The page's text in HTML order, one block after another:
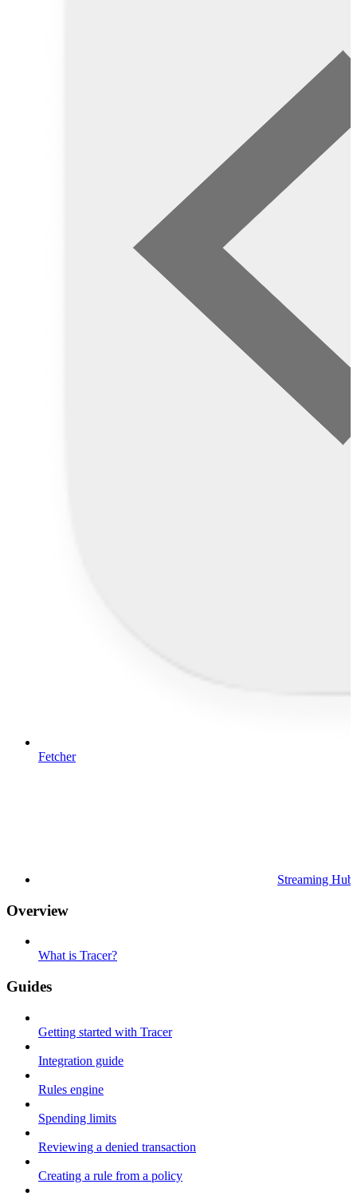
Fetcher
Streaming Hub
Overview
What is Tracer?
Guides
Getting started with Tracer
Integration guide
Rules engine
Spending limits
Reviewing a denied transaction
Creating a rule from a policy